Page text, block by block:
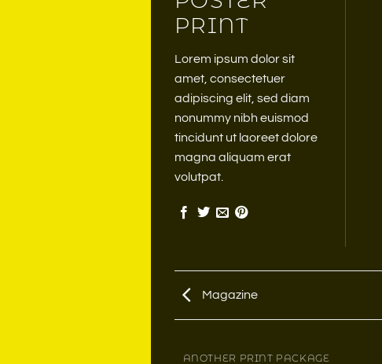
PRINT
Lorem ipsum dolor sit
amet, consectetuer
adipiscing elit, sed diam
nonummy nibh euismod
tincidunt ut laoreet dolore
magna aliquam erat
volutpat.
Magazine
ANOTHER PRINT PACKAGE